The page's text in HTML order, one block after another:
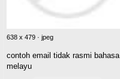
638 x 479 · jpeg
contoh email tidak rasmi bahasa
melayu